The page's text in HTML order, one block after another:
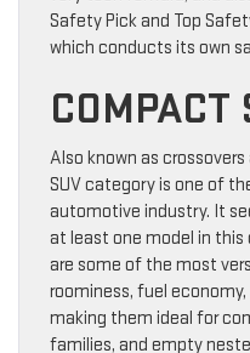
Safety Pick and Top
which conducts its own
COMPACT
Also known as
SUV category is one of
automotive industry. It
at least one model in this
are some of the most
roominess, fuel
making them ideal for
families, and empty